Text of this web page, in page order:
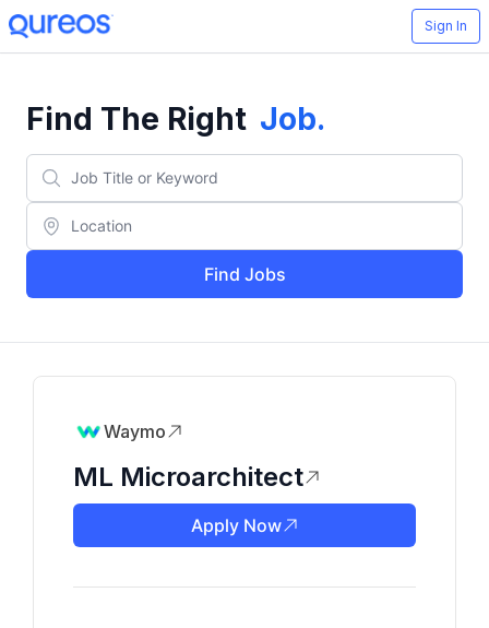
Sign In
Find The Right Job.
Find Jobs
Waymo
ML Microarchitect
Apply Now